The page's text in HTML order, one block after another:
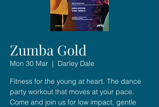
Zumba Gold
Mon 30 Mar
  |
Darley Dale
Fitness for the young at heart. The dance
party workout that moves at your pace.
Come and join us for low impact, gentle